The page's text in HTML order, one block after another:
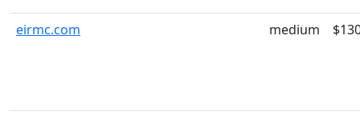
eirmc.com medium